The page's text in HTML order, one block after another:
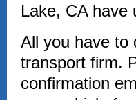
Lake, CA have
All you have to
transport firm.
confirmation